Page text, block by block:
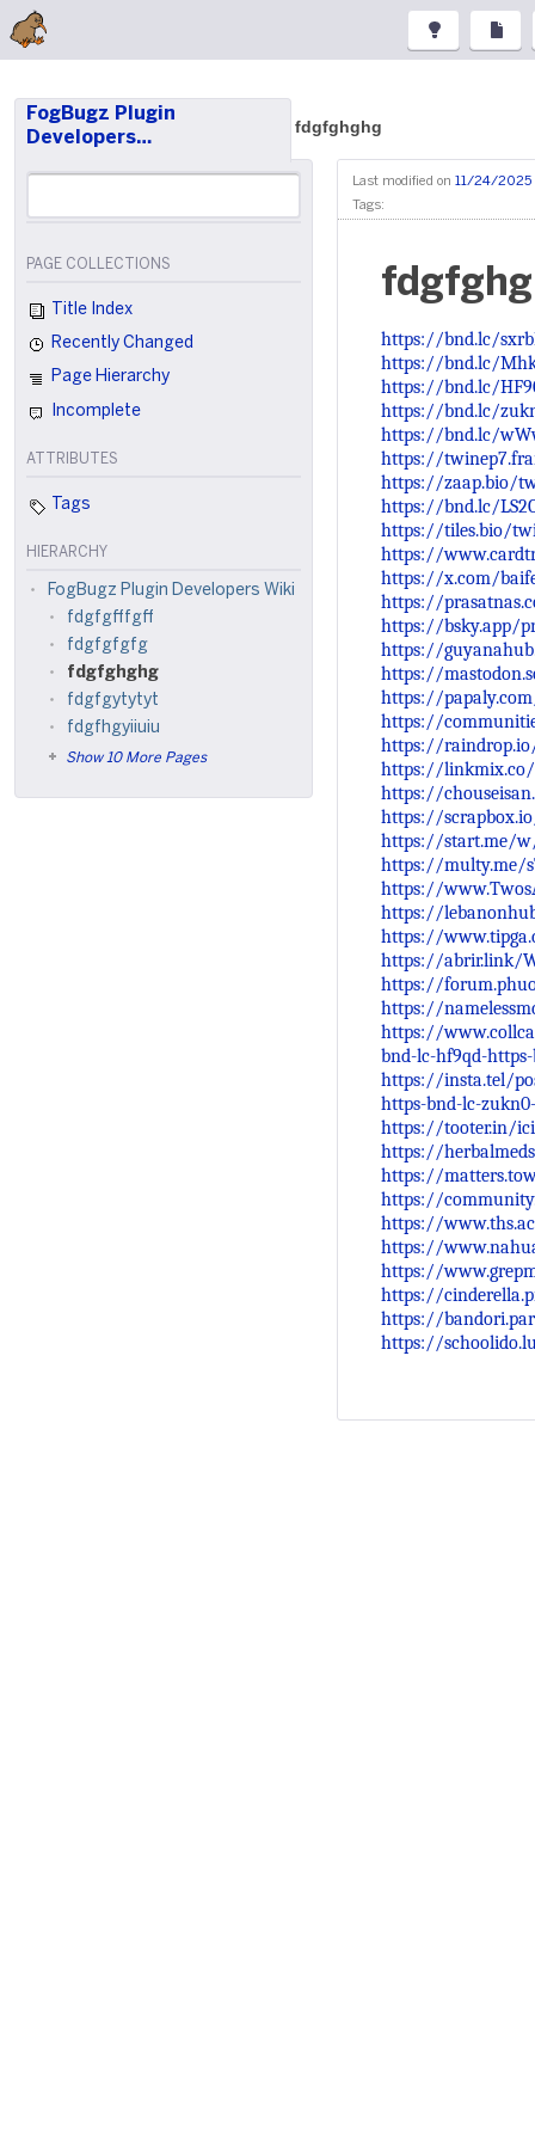
FogBugz Plugin
Developers…
fdgfghghg
PAGE COLLECTIONS
Title Index
Recently Changed
Page Hierarchy
Incomplete
ATTRIBUTES
Tags
HIERARCHY
FogBugz Plugin Developers Wiki
fdgfgfffgff
fdgfgfgfg
fdgfghghg
fdgfgytytyt
fdgfhgyiiuiu
Show 10 More Pages
Last modified on 11/24/2025
Tags:
https://bnd.lc/
https://bnd.lc/
https://bnd.lc/
https://bnd.lc/
https://bnd.lc/
https://
https://zaap.bio/
https://bnd.lc/
https://tiles.bio/
https://
https://x.com/
https://
https://bsky.app/
https://
https://
https://papaly.com/
https://
https://
https://linkmix.co/
https://
https://
https://start.me/
https://multy.me/
https://
https://
https://
https://abrir.link/
https://
https://
https://
bnd-lc-hf9qd-
https://insta.tel/
https-bnd-lc-
https://tooter.in/
https://
https://
https://
https://
https://
https://
https://
https://
https://